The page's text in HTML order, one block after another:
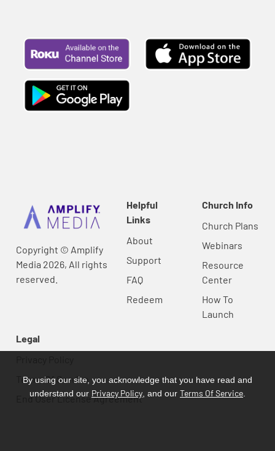
Copyright © Amplify
Media 2026, All rights
reserved.
Helpful
Links
About
Support
FAQ
Redeem
Church Info
Church Plans
Webinars
Resource
Center
How To
Launch
Legal
Terms Of Service
End User License Agreement
By using our site, you acknowledge that you have read and
understand our Privacy Policy , and our Terms Of Service